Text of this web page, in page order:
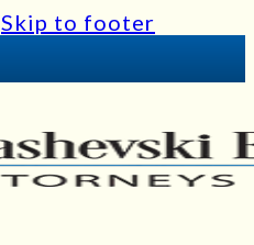
Skip to footer